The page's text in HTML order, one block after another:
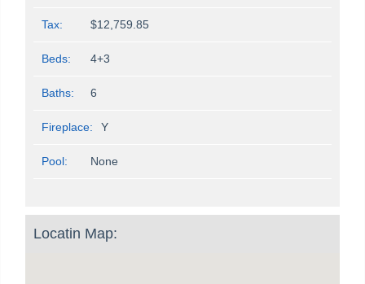
Tax: $12,759.85
Beds: 4+3
Baths: 6
Fireplace: Y
Pool: None
Locatin Map: